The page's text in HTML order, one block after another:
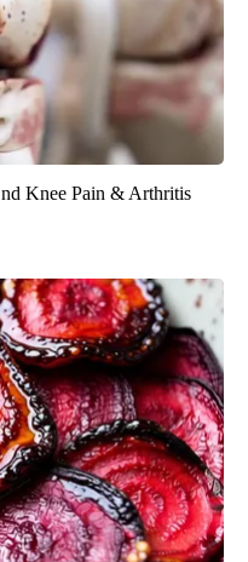
Knee Pain & Arthritis